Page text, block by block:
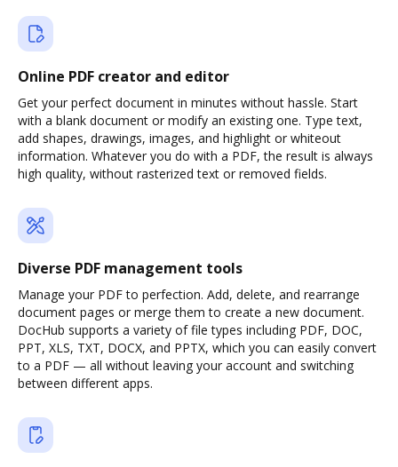
Online PDF creator and editor
Get your perfect document in minutes without hassle. Start
with a blank document or modify an existing one. Type text,
add shapes, drawings, images, and highlight or whiteout
information. Whatever you do with a PDF, the result is always
high quality, without rasterized text or removed fields.
Diverse PDF management tools
Manage your PDF to perfection. Add, delete, and rearrange
document pages or merge them to create a new document.
DocHub supports a variety of file types including PDF, DOC,
PPT, XLS, TXT, DOCX, and PPTX, which you can easily convert
to a PDF — all without leaving your account and switching
between different apps.